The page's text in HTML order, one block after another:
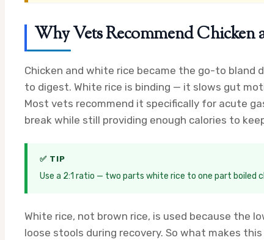
Why Vets Recommend Chicken
Chicken and white rice became the go-to
to digest. White rice is binding — it slows gut
Most vets recommend it specifically for acute
break while still providing enough calories to
✅ TIP
Use a 2:1 ratio — two parts white rice to one part boiled
White rice, not brown rice, is used because the
loose stools during recovery. So what makes